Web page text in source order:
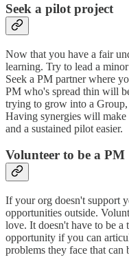
Seek a pilot project
Now that you have a fair
learning. Try to lead a
Seek a PM partner where
PM who's spread thin will
trying to grow into a
Having synergies will
and a sustained pilot easier.
Volunteer to be a PM
If your org doesn't support
opportunities outside.
love. It doesn't have to be a
opportunity if you can
problems they face that can